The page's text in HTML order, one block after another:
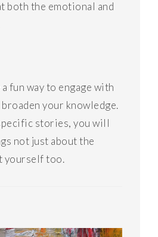
both the emotional and
fun way to engage with
your knowledge.
stories, you will
not just about the
yourself too.